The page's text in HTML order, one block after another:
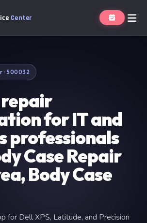
Center
· 500032
for IT and
professionals
Case Repair
Body Case
for Dell XPS, Latitude, and Precision